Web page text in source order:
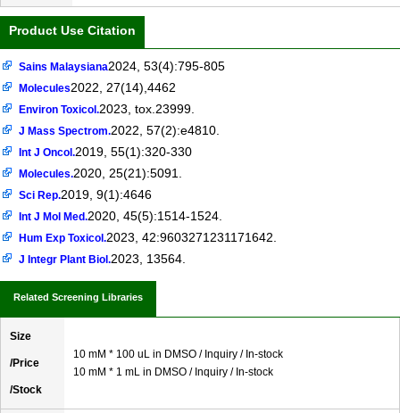
Product Use Citation
Sains Malaysiana2024, 53(4):795-805
Molecules2022, 27(14),4462
Environ Toxicol.2023, tox.23999.
J Mass Spectrom.2022, 57(2):e4810.
Int J Oncol.2019, 55(1):320-330
Molecules.2020, 25(21):5091.
Sci Rep.2019, 9(1):4646
Int J Mol Med.2020, 45(5):1514-1524.
Hum Exp Toxicol.2023, 42:9603271231171642.
J Integr Plant Biol.2023, 13564.
Related Screening Libraries
Size
/Price
/Stock
10 mM * 100 uL in DMSO / Inquiry / In-stock
10 mM * 1 mL in DMSO / Inquiry / In-stock